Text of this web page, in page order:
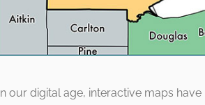
In our digital age, interactive maps